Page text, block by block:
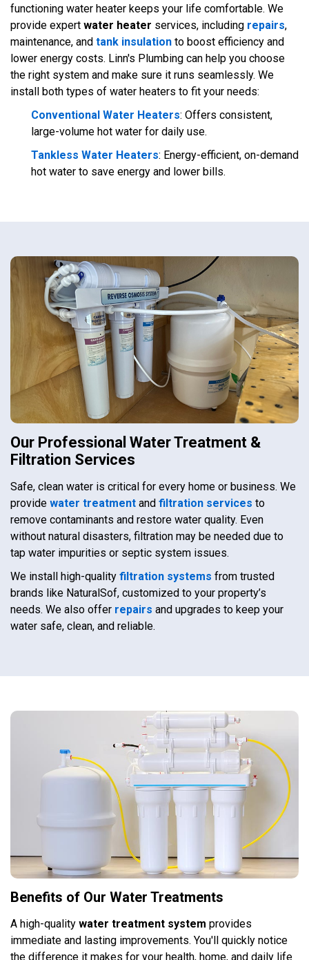
functioning water heater keeps your life comfortable. We
provide expert water heater services, including repairs,
maintenance, and tank insulation to boost efficiency and
lower energy costs. Linn's Plumbing can help you choose
the right system and make sure it runs seamlessly. We
install both types of water heaters to fit your needs:
Conventional Water Heaters: Offers consistent,
large-volume hot water for daily use.
Tankless Water Heaters: Energy-efficient, on-demand
hot water to save energy and lower bills.
Our Professional Water Treatment &
Filtration Services
Safe, clean water is critical for every home or business. We
provide water treatment and filtration services to
remove contaminants and restore water quality. Even
without natural disasters, filtration may be needed due to
tap water impurities or septic system issues.
We install high-quality filtration systems from trusted
brands like NaturalSof, customized to your property’s
needs. We also offer repairs and upgrades to keep your
water safe, clean, and reliable.
Benefits of Our Water Treatments
A high-quality water treatment system provides
immediate and lasting improvements. You'll quickly notice
the difference it makes for your health, home, and daily life